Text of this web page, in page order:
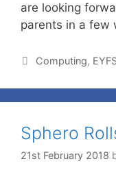
are looking
parents in a few
Computing,
Sphero
21st February 2018